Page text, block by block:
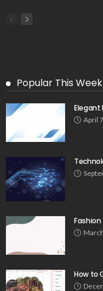
Popular This
Elegant
April
How to